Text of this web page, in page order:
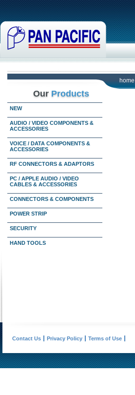
home
Our Products
NEW
AUDIO / VIDEO COMPONENTS &
ACCESSORIES
VOICE / DATA COMPONENTS &
ACCESSORIES
RF CONNECTORS & ADAPTORS
PC / APPLE AUDIO / VIDEO
CABLES & ACCESSORIES
CONNECTORS & COMPONENTS
POWER STRIP
SECURITY
HAND TOOLS
Contact Us Privacy Policy Terms of Use